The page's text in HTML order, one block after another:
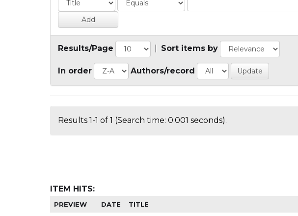
Results/Page Sort items by
In order Authors/record
Results 1-1 of 1 (Search time: 0.001 seconds).
ITEM HITS:
PREVIEW DATE TITLE